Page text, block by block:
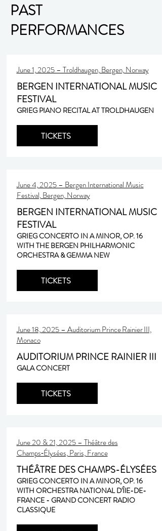
PAST
PERFORMANCES
June 1, 2025 – Troldhaugen, Bergen, Norway
BERGEN INTERNATIONAL MUSIC
FESTIVAL
GRIEG PIANO RECITAL AT TROLDHAUGEN
TICKETS
June 4, 2025 – Bergen International Music
Festival, Bergen, Norway
BERGEN INTERNATIONAL MUSIC
FESTIVAL
GRIEG CONCERTO IN A MINOR, OP. 16
WITH THE BERGEN PHILHARMONIC
ORCHESTRA & GEMMA NEW
TICKETS
June 18, 2025 – Auditorium Prince Rainier III,
Monaco
AUDITORIUM PRINCE RAINIER III
GALA CONCERT
TICKETS
June 20 & 21, 2025 – Théâtre des
Champs‑Élysées, Paris, France
THÉÂTRE DES CHAMPS-ÉLYSÉES
GRIEG CONCERTO IN A MINOR, OP. 16
WITH ORCHESTRA NATIONAL D'ÎlE-DE-
FRANCE - GRAND CONCERT RADIO
CLASSIQUE